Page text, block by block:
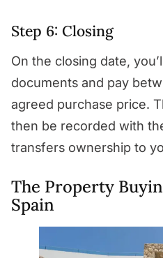
Step 6: Closing
On the closing date,
documents and pay
agreed purchase price.
then be recorded with
transfers ownership to
The Property
Spain